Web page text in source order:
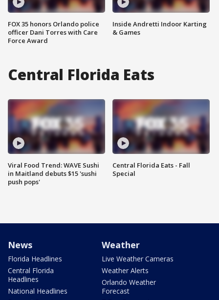
FOX 35 honors Orlando police
officer Dani Torres with Care
Force Award
Inside Andretti Indoor Karting
& Games
Central Florida Eats
Viral Food Trend: WAVE Sushi
in Maitland debuts $15 'sushi
push pops'
Central Florida Eats - Fall
Special
News
Florida Headlines
Central Florida
Headlines
National Headlines
Weather
Live Weather Cameras
Weather Alerts
Orlando Weather
Forecast